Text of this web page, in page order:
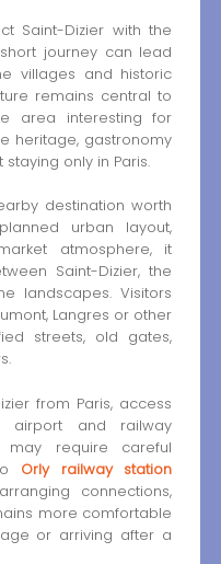
Saint-Dizier with the
journey can lead
villages and historic
remains central to
area interesting for
heritage, gastronomy
only in Paris.
destination worth
urban layout,
atmosphere, it
Saint-Dizier, the
landscapes. Visitors
Langres or other
streets, old gates,
from Paris, access
airport and railway
require careful
Orly railway station
connections,
more comfortable
or arriving after a